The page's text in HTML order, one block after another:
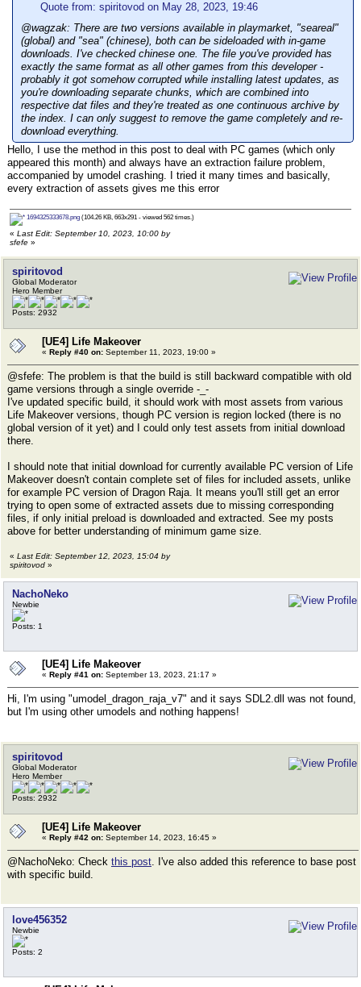
Quote from: spiritovod on May 28, 2023, 19:46
@wagzak: There are two versions available in playmarket, "seareal"
(global) and "sea" (chinese), both can be sideloaded with in-game
downloads. I've checked chinese one. The file you've provided has
exactly the same format as all other games from this developer -
probably it got somehow corrupted while installing latest updates, as
you're downloading separate chunks, which are combined into
respective dat files and they're treated as one continuous archive by
the index. I can only suggest to remove the game completely and re-
download everything.
Hello, I use the method in this post to deal with PC games (which only
appeared this month) and always have an extraction failure problem,
accompanied by umodel crashing. I tried it many times and basically,
every extraction of assets gives me this error
1694325333678.png (104.26 KB, 663x291 - viewed 562 times.)
« Last Edit: September 10, 2023, 10:00 by
sfefe »
spiritovod
Global Moderator
Hero Member
Posts: 2932
[UE4] Life Makeover
« Reply #40 on: September 11, 2023, 19:00 »
@sfefe: The problem is that the build is still backward compatible with old
game versions through a single override -_-
I've updated specific build, it should work with most assets from various
Life Makeover versions, though PC version is region locked (there is no
global version of it yet) and I could only test assets from initial download
there.
I should note that initial download for currently available PC version of Life
Makeover doesn't contain complete set of files for included assets, unlike
for example PC version of Dragon Raja. It means you'll still get an error
trying to open some of extracted assets due to missing corresponding
files, if only initial preload is downloaded and extracted. See my posts
above for better understanding of minimum game size.
« Last Edit: September 12, 2023, 15:04 by
spiritovod »
NachoNeko
Newbie
Posts: 1
[UE4] Life Makeover
« Reply #41 on: September 13, 2023, 21:17 »
Hi, I'm using "umodel_dragon_raja_v7" and it says SDL2.dll was not found,
but I'm using other umodels and nothing happens!
spiritovod
Global Moderator
Hero Member
Posts: 2932
[UE4] Life Makeover
« Reply #42 on: September 14, 2023, 16:45 »
@NachoNeko: Check this post. I've also added this reference to base post
with specific build.
love456352
Newbie
Posts: 2